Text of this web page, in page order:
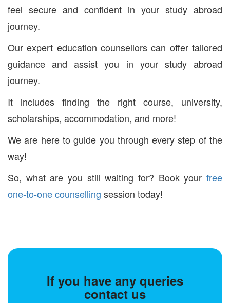
feel secure and confident in your study abroad
journey.
Our expert education counsellors can offer tailored
guidance and assist you in your study abroad
journey.
It includes finding the right course, university,
scholarships, accommodation, and more!
We are here to guide you through every step of the
way!
So, what are you still waiting for? Book your free
one-to-one counselling session today!
If you have any queries
contact us